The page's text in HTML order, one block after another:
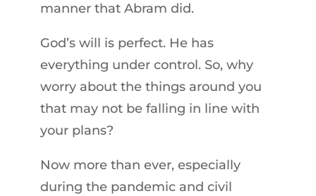
manner that Abram did.
God’s will is perfect. He has
everything under control. So, why
worry about the things around you
that may not be falling in line with
your plans?
Now more than ever, especially
during the pandemic and civil